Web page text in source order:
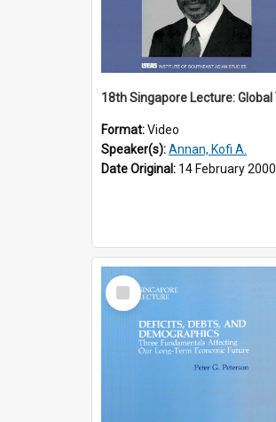
Format:Video
Speaker(s):Annan, Kofi A.
Date Original: 14 February 2000
Select
Item